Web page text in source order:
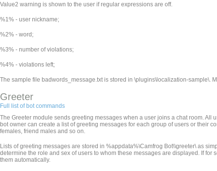
Value2 warning is shown to the user if regular expressions are off.
%1% - user nickname;
%2% - word;
%3% - number of violations;
%4% - violations left;
The sample file badwords_message.txt is stored in \plugins\localization-sample\.
Greeter
Full list of bot commands
The Greeter module sends greeting messages when a user joins a chat room. All
bot owner can create a list of greeting messages for each group of users or their
females, friend males and so on.
Lists of greeting messages are stored in %appdata%\Camfrog Bot\\greeter\ as
determine the role and sex of users to whom these messages are displayed. If
them automatically.